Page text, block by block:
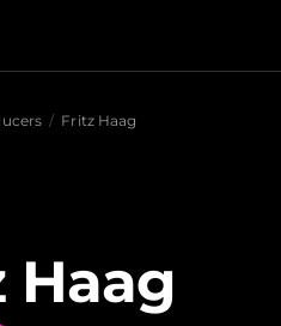
/ Fritz Haag
Haag